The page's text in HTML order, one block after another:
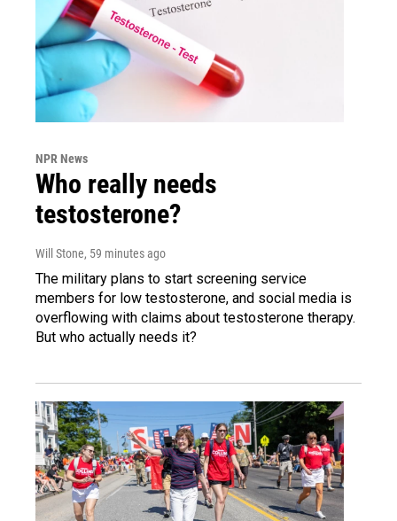
NPR News
Who really needs
testosterone?
Will Stone, 59 minutes ago
The military plans to start screening service
members for low testosterone, and social media is
overflowing with claims about testosterone therapy.
But who actually needs it?